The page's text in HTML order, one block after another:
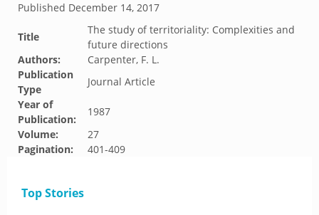
Published December 14, 2017
Title
The study of territoriality: Complexities and
future directions
Authors:
Carpenter, F. L.
Publication
Type
Journal Article
Year of
Publication:
1987
Volume:
27
Pagination:
401-409
Top Stories